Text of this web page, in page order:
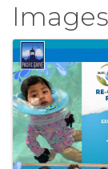
Images